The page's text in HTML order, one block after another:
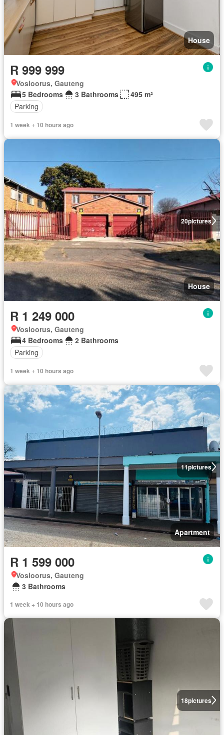
House
R 999 999
Vosloorus, Gauteng
5 Bedrooms
3 Bathrooms
495 m²
Parking
1 week + 10 hours ago
20pictures
House
R 1 249 000
Vosloorus, Gauteng
4 Bedrooms
2 Bathrooms
Parking
1 week + 10 hours ago
11pictures
Apartment
R 1 599 000
Vosloorus, Gauteng
3 Bathrooms
1 week + 10 hours ago
18pictures